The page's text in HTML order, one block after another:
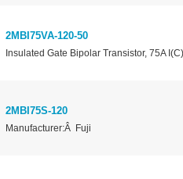
2MBI75VA-120-50
Insulated Gate Bipolar Transistor, 75A
2MBI75S-120
Manufacturer:Â Fuji